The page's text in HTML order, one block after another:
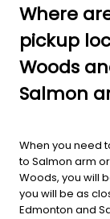
Where
pickup
Woods
Salmon
When you need
to Salmon arm
Woods, you will
you will be as
Edmonton and